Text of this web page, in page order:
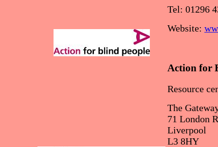
Tel: 01296
Website:
Action for
Resource
The
71 London
Liverpool
L3 8HY